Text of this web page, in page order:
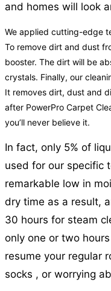
and homes will look
We applied cutting-edge
To remove dirt and dust
booster. The dirt will be
crystals. Finally, our
It removes dirt, dust and
after PowerPro Carpet
you’ll never believe it.
In fact, only 5% of
used for our specific
remarkable low in
dry time as a result,
30 hours for steam
only one or two
resume your regular
socks , or worrying